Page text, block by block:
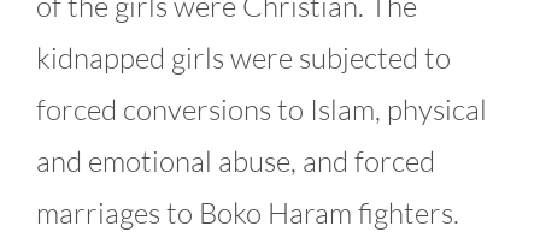
kidnapped girls were subjected to
forced conversions to Islam, physical
and emotional abuse, and forced
marriages to Boko Haram fighters.